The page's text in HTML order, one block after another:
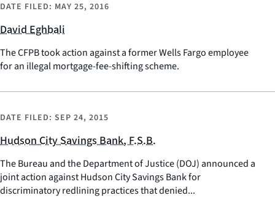
DATE FILED: MAY 25, 2016
David Eghbali
The CFPB took action against a former Wells Fargo employee
for an illegal mortgage-fee-shifting scheme.
DATE FILED: SEP 24, 2015
Hudson City Savings Bank, F.S.B.
The Bureau and the Department of Justice (DOJ) announced a
joint action against Hudson City Savings Bank for
discriminatory redlining practices that denied...